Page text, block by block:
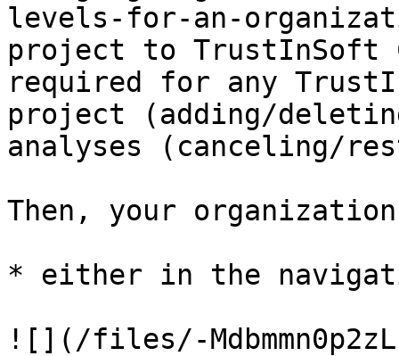
levels-for-an-
project to TrustInSoft
required for any
project (adding/
analyses (canceling/
Then, your
* either in the
![](/files/-